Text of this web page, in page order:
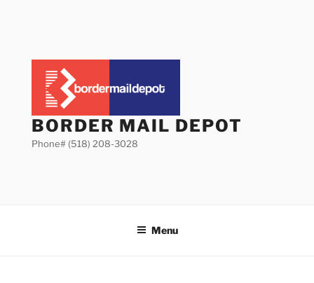
BORDER MAIL DEPOT
Phone# (518) 208-3028
Menu